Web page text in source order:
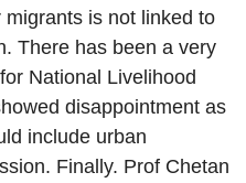
is not linked to
There has been a very
National Livelihood
disappointment as
include urban
Finally. Prof Chetan